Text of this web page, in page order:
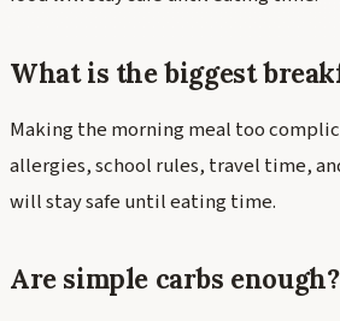
What is the biggest
Making the morning meal too
allergies, school rules, travel time,
will stay safe until eating time.
Are simple carbs enough?